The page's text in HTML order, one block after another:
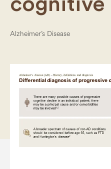
Alzheimer’s Disease